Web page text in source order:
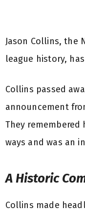
Jason Collins, the
league history,
Collins passed
announcement
They remembered
ways and was an
A Historic
Collins made